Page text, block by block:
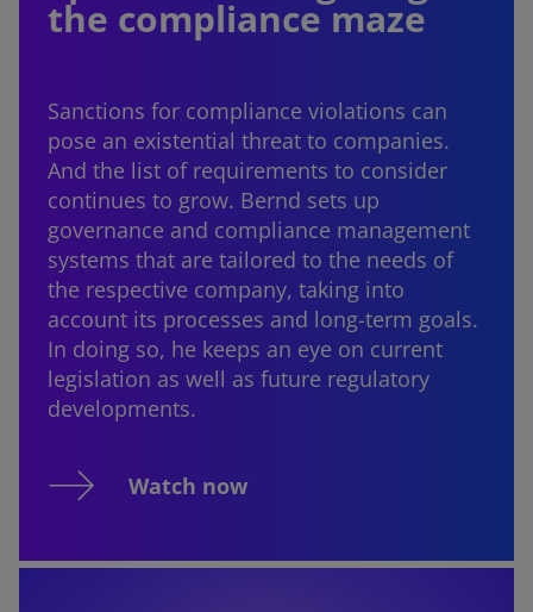
the compliance maze
Sanctions for compliance violations can
pose an existential threat to companies.
And the list of requirements to consider
continues to grow. Bernd sets up
governance and compliance management
systems that are tailored to the needs of
the respective company, taking into
account its processes and long-term goals.
In doing so, he keeps an eye on current
legislation as well as future regulatory
developments.
Watch now